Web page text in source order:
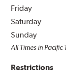
Friday
Saturday
Sunday
All Times in Pacific
Restrictions